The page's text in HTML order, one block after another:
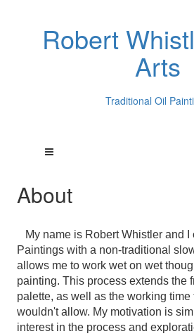
Robert
Arts
Traditional Oil
About
My name is Robert Whistler and I
Paintings with a non-traditional
allows me to work wet on wet
painting. This process extends the
palette, as well as the working time
wouldn't allow. My motivation is
interest in the process and